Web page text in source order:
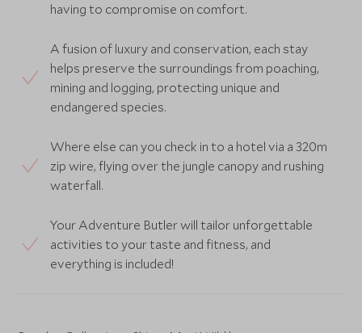
having to compromise on comfort.
A fusion of luxury and conservation, each stay
helps preserve the surroundings from poaching,
mining and logging, protecting unique and
endangered species.
Where else can you check in to a hotel via a 320m
zip wire, flying over the jungle canopy and rushing
waterfall.
Your Adventure Butler will tailor unforgettable
activities to your taste and fitness, and
everything is included!